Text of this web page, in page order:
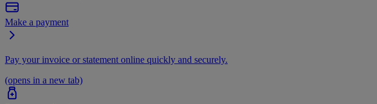
Make a payment
Pay your invoice or statement online quickly and securely.
(opens in a new tab)